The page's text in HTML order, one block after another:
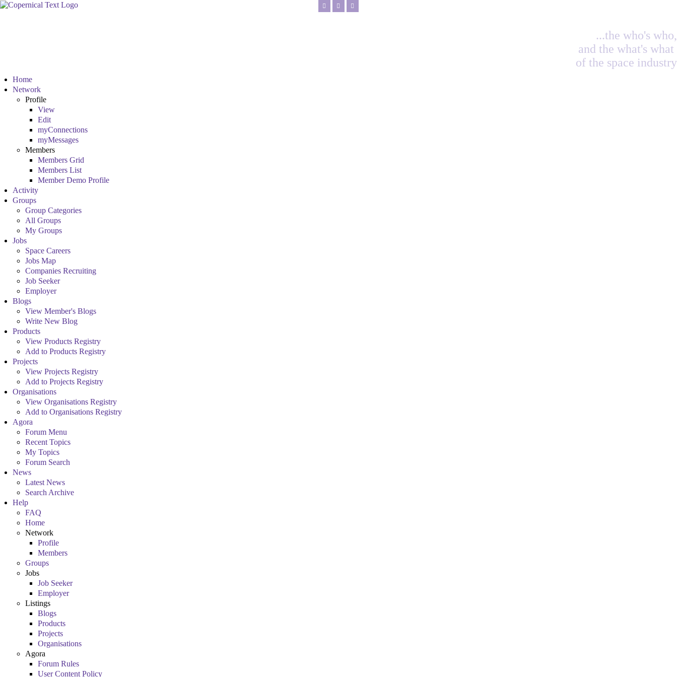
...the who's who,
and the what's what
of the space industry
Home
Network
Profile
View
Edit
myConnections
myMessages
Members
Members Grid
Members List
Member Demo Profile
Activity
Groups
Group Categories
All Groups
My Groups
Jobs
Space Careers
Jobs Map
Companies Recruiting
Job Seeker
Employer
Blogs
View Member's Blogs
Write New Blog
Products
View Products Registry
Add to Products Registry
Projects
View Projects Registry
Add to Projects Registry
Organisations
View Organisations Registry
Add to Organisations Registry
Agora
Forum Menu
Recent Topics
My Topics
Forum Search
News
Latest News
Search Archive
Help
FAQ
Home
Network
Profile
Members
Groups
Jobs
Job Seeker
Employer
Listings
Blogs
Products
Projects
Organisations
Agora
Forum Rules
User Content Policy